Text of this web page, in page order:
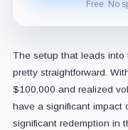
Free. No
The setup that leads into
pretty straightforward.
$100,000 and realized
have a significant impact
significant redemption in